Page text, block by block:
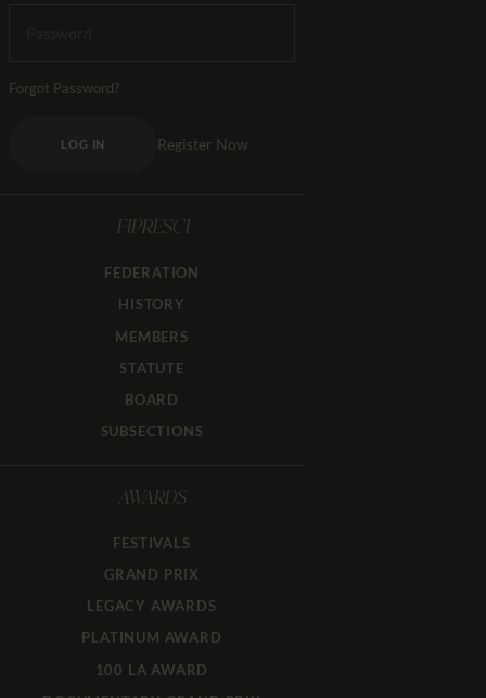
Forgot Password?
LOG IN Register Now
FIPRESCI
FEDERATION
HISTORY
MEMBERS
STATUTE
BOARD
SUBSECTIONS
AWARDS
FESTIVALS
GRAND PRIX
LEGACY AWARDS
PLATINUM AWARD
100 LA AWARD